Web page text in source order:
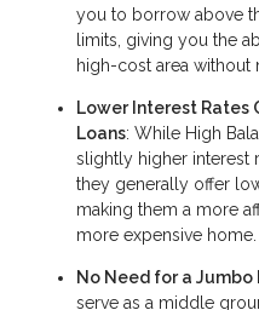
you to borrow above
limits, giving you the
high-cost area without
Lower Interest Rates
Loans: While High
slightly higher interest
they generally offer
making them a more
more expensive home.
No Need for a Jumbo
serve as a middle